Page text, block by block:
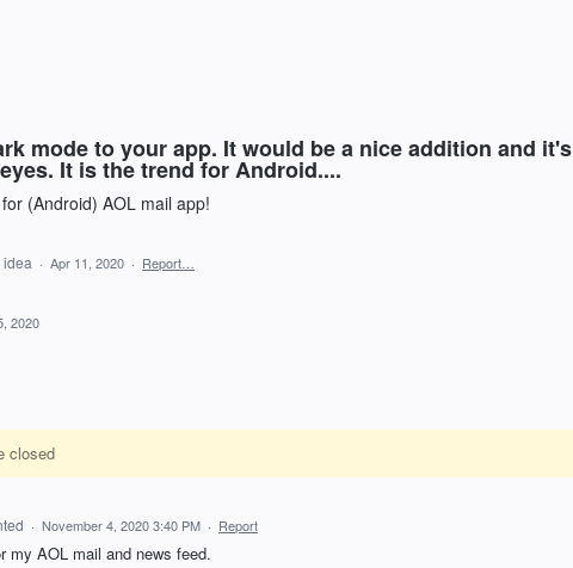
mode to your app. It would be a nice addition and it's
It is the trend for Android....
(Android) AOL mail app!
· Apr 11, 2020 · Report…
2020
closed
· November 4, 2020 3:40 PM · Report
my AOL mail and news feed.